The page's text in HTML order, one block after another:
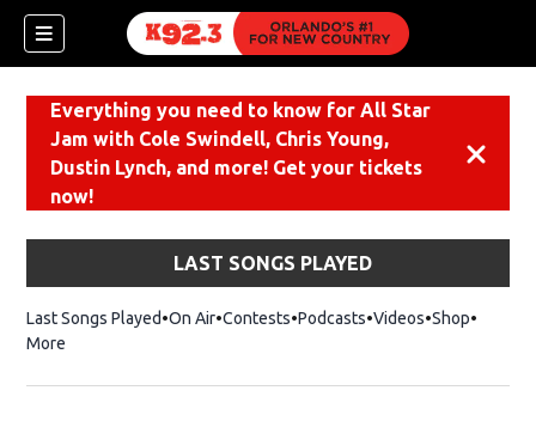
Everything you need to know for All Star
Jam with Cole Swindell, Chris Young,
Dustin Lynch, and more! Get your tickets
now!
LAST SONGS PLAYED
Last Songs Played On Air Contests Podcasts Videos ShopOpens
More